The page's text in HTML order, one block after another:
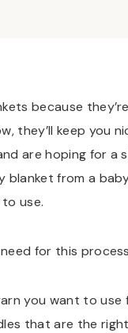
because they’re
they’ll keep you
are hoping for a
blanket from a
use.
need for this
you want to use
that are the